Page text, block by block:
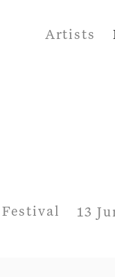
Artists
13